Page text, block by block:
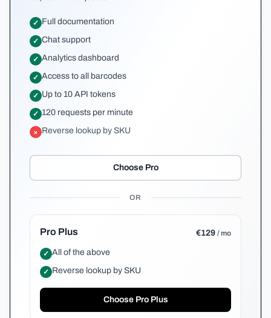
✓ Full documentation
✓ Chat support
✓ Analytics dashboard
✓ Access to all barcodes
✓ Up to 10 API tokens
✓ 120 requests per minute
× Reverse lookup by SKU
Choose Pro
OR
Pro Plus €129 / mo
✓ All of the above
✓ Reverse lookup by SKU
Choose Pro Plus